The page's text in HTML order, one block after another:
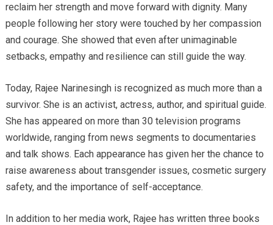
reclaim her strength and move forward with dignity. Many
people following her story were touched by her compassion
and courage. She showed that even after unimaginable
setbacks, empathy and resilience can still guide the way.
Today, Rajee Narinesingh is recognized as much more than a
survivor. She is an activist, actress, author, and spiritual guide.
She has appeared on more than 30 television programs
worldwide, ranging from news segments to documentaries
and talk shows. Each appearance has given her the chance to
raise awareness about transgender issues, cosmetic surgery
safety, and the importance of self-acceptance.
In addition to her media work, Rajee has written three books